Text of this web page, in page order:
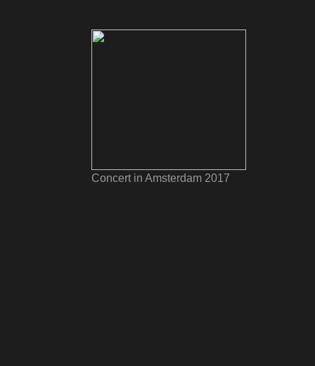
Concert in Amsterdam 2017